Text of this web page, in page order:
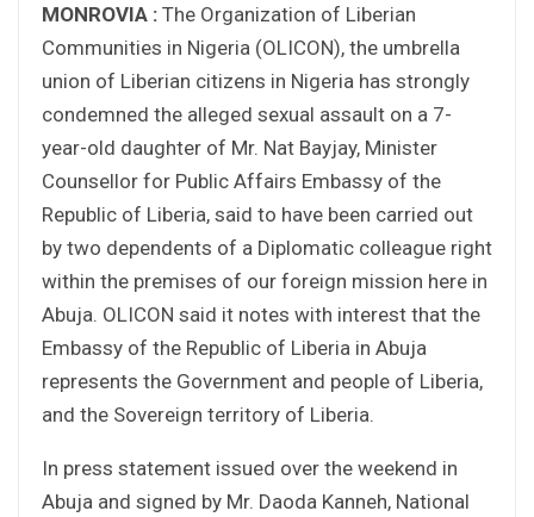
MONROVIA : The Organization of Liberian
Communities in Nigeria (OLICON), the umbrella
union of Liberian citizens in Nigeria has strongly
condemned the alleged sexual assault on a 7-
year-old daughter of Mr. Nat Bayjay, Minister
Counsellor for Public Affairs Embassy of the
Republic of Liberia, said to have been carried out
by two dependents of a Diplomatic colleague right
within the premises of our foreign mission here in
Abuja. OLICON said it notes with interest that the
Embassy of the Republic of Liberia in Abuja
represents the Government and people of Liberia,
and the Sovereign territory of Liberia.
In press statement issued over the weekend in
Abuja and signed by Mr. Daoda Kanneh, National